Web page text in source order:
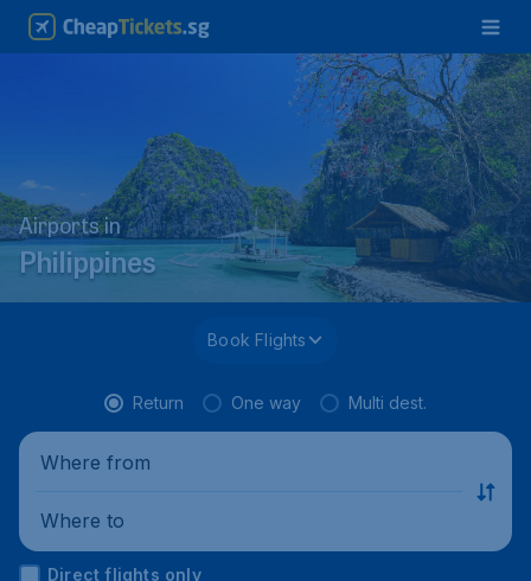
Airports in
Philippines
Book Flights
Return One way Multi dest.
Where from
Where to
Direct flights only